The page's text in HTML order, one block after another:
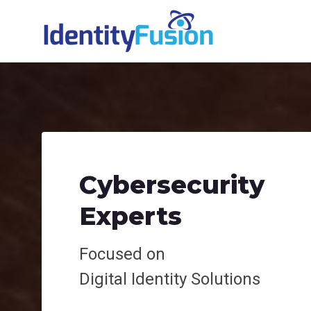
Cybersecurity
Experts
Focused on
Digital Identity Solutions